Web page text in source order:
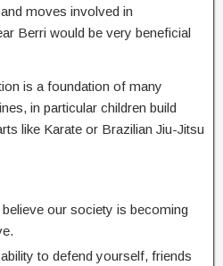
moves involved in
Berri would be very beneficial
is a foundation of many
in particular children build
like Karate or Brazilian Jiu-Jitsu
our society is becoming
to defend yourself, friends